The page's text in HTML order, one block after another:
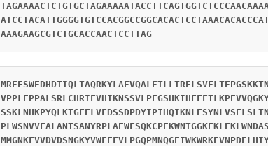
AAAGAAGCGTCTGCACCAACTCCTTAG